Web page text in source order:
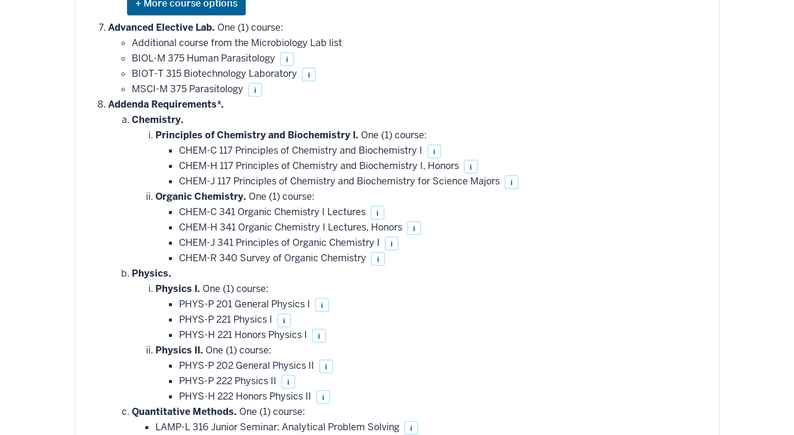
Expand
or
hide
additional
courses
that
may
be
applied
toward
this
requirement
Advanced Elective Lab. One (1) course:
Additional course from the Microbiology Lab list
BIOL-M 375 Human Parasitology
i
BIOT-T 315 Biotechnology Laboratory i
MSCI-M 375 Parasitology i
Addenda Requirements*.
Chemistry.
Principles of Chemistry and Biochemistry I. One (1) course:
CHEM-C 117 Principles of Chemistry and Biochemistry I
i
CHEM-H 117 Principles of Chemistry and Biochemistry I, Honors i
CHEM-J 117 Principles of Chemistry and Biochemistry for Science Majors i
Organic Chemistry. One (1) course:
CHEM-C 341 Organic Chemistry I Lectures
i
CHEM-H 341 Organic Chemistry I Lectures, Honors i
CHEM-J 341 Principles of Organic Chemistry I i
CHEM-R 340 Survey of Organic Chemistry i
Physics.
Physics I. One (1) course:
PHYS-P 201 General Physics I
i
PHYS-P 221 Physics I i
PHYS-H 221 Honors Physics I i
Physics II. One (1) course:
PHYS-P 202 General Physics II
i
PHYS-P 222 Physics II i
PHYS-H 222 Honors Physics II i
Quantitative Methods. One (1) course:
LAMP-L 316 Junior Seminar: Analytical Problem Solving
i